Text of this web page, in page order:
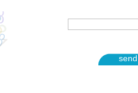
send